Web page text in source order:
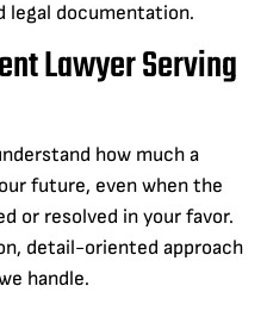
legal documentation.
Lawyer Serving
how much a
future, even when the
or resolved in your favor.
detail-oriented approach
handle.